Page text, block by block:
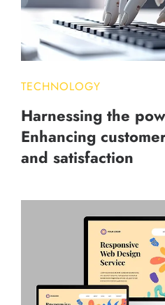
TECHNOLOGY
Harnessing the
Enhancing
and satisfaction